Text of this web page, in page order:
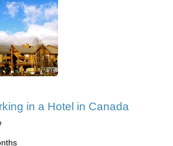
in a Hotel in Canada